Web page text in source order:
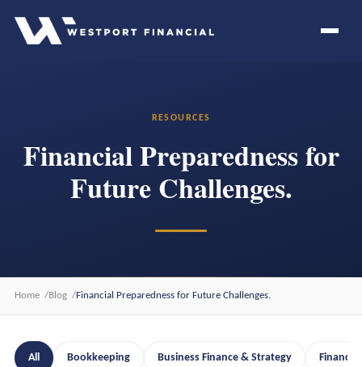
RESOURCES
Financial Preparedness for
Future Challenges.
Home Blog Financial Preparedness for Future Challenges.
All Bookkeeping Business Finance & Strategy